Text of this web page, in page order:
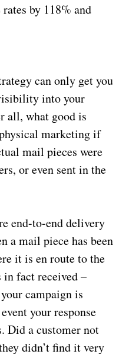
by 118% and
can only get you
into your
all, what good is
marketing if
mail pieces were
or even sent in the
end-to-end delivery
a mail piece has been
it is en route to the
fact received –
campaign is
your response
Did a customer not
didn’t find it very